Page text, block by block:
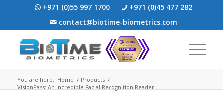
+971 (0)55 997 1700
+971 (0)45 477 282
contact@biotime-biometrics.com
You are here: Home / Products /
VisionPass: An Incredible Facial Recognition Reader